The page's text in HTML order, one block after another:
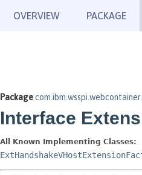
OVERVIEW PACKAGE
Package
Interface
All Known Implementing Classes: